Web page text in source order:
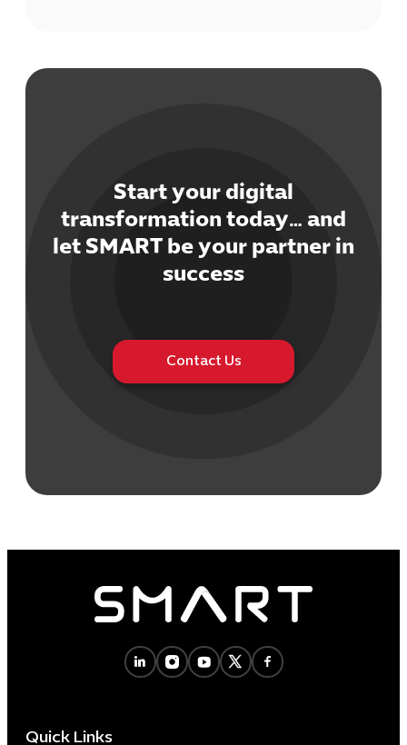
IT Solutions
Digital
Start your digital
transformation today… and
let SMART be your partner in
success
Contact Us
Quick Links